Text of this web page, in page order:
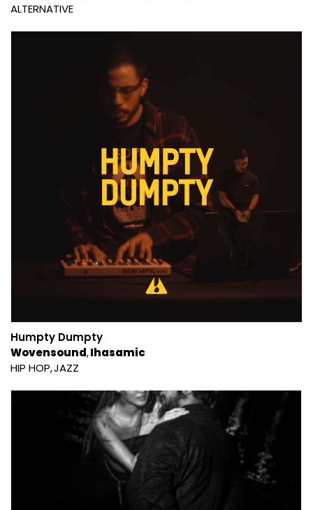
ALTERNATIVE
Humpty Dumpty
Wovensound Ihasamic
HIP HOP JAZZ